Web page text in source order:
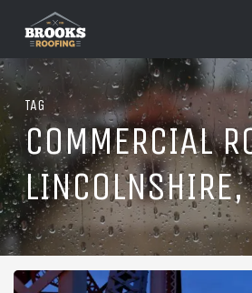
main
content
TAG
COMMERCIAL
LINCOLNSHIRE,
Roofing